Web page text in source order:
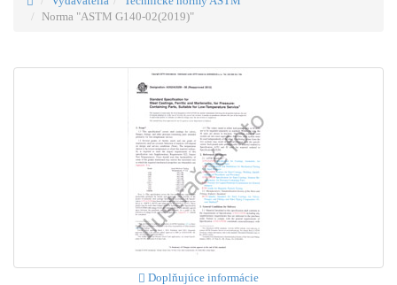
Norma "ASTM G140-02(2019)"
Doplňujúce informácie